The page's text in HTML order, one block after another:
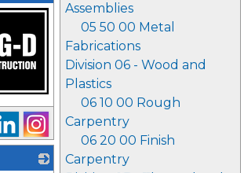
Assemblies
05 50 00 Metal
Fabrications
Division 06 - Wood and
Plastics
06 10 00 Rough
Carpentry
06 20 00 Finish
Carpentry